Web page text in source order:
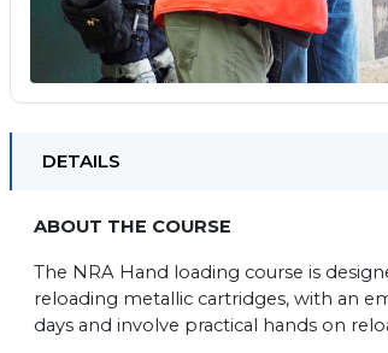
DETAILS
ABOUT THE COURSE
The NRA Hand loading course is
reloading metallic cartridges, with an
days and involve practical hands on